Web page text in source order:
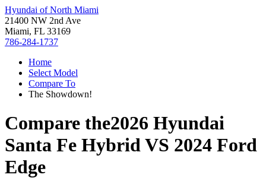
Hyundai of North Miami
21400 NW 2nd Ave
Miami, FL 33169
786-284-1737
Home
Select Model
Compare To
The Showdown!
Compare the2026 Hyundai
Santa Fe HybridVS 2024 Ford
Edge